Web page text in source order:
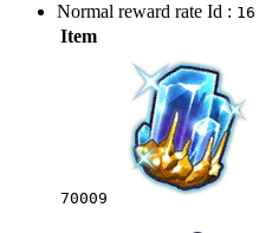
Normal reward rate Id : 16
Item
70009